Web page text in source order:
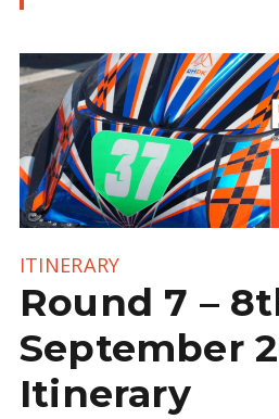
ITINERARY
Round 7 –
September
Itinerary